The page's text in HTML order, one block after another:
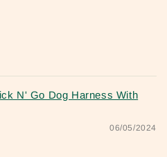
N' Go Dog Harness With
06/05/2024